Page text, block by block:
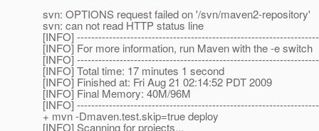
svn: OPTIONS request failed on '/svn/maven2-repository'
svn: can not read HTTP status line
[INFO]
[INFO] For more information, run Maven with the -e switch
[INFO]
[INFO] Total time: 17 minutes 1 second
[INFO] Finished at: Fri Aug 21 02:14:52 PDT 2009
[INFO] Final Memory: 40M/96M
[INFO]
+ mvn -Dmaven.test.skip=true deploy
[INFO] Scanning for projects...